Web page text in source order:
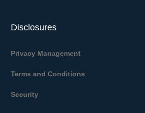
Disclosures
Privacy Management
Terms and Conditions
Security